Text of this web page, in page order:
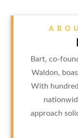
Bart, co-
Waldon,
With
approach